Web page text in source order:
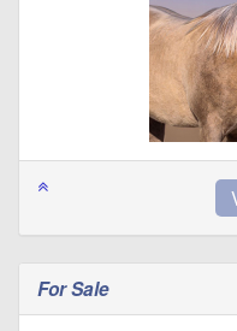
For Sale